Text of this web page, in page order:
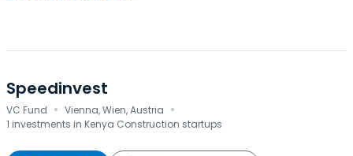
Speedinvest
VC Fund · Vienna, Wien, Austria ·
1 investments in Kenya Construction startups